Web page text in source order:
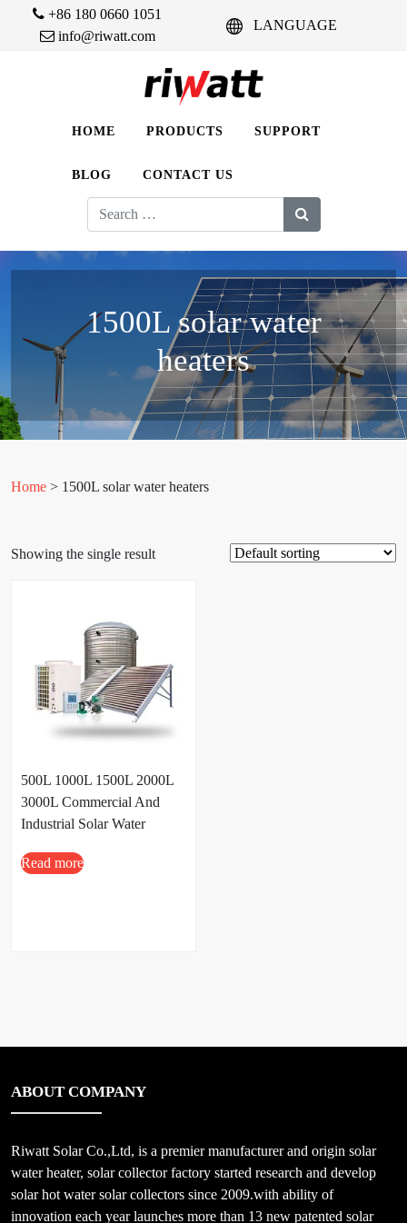
+86 180 0660 1051
info@riwatt.com
LANGUAGE
HOME PRODUCTS SUPPORT
BLOG CONTACT US
Search
for:
1500L solar water
heaters
Home > 1500L solar water heaters
Showing the single result
500L 1000L 1500L 2000L
3000L Commercial And
Industrial Solar Water
Read more
ABOUT COMPANY
Riwatt Solar Co.,Ltd, is a premier manufacturer and origin solar
water heater, solar collector factory started research and develop
solar hot water solar collectors since 2009.with ability of
innovation each year launches more than 13 new patented solar